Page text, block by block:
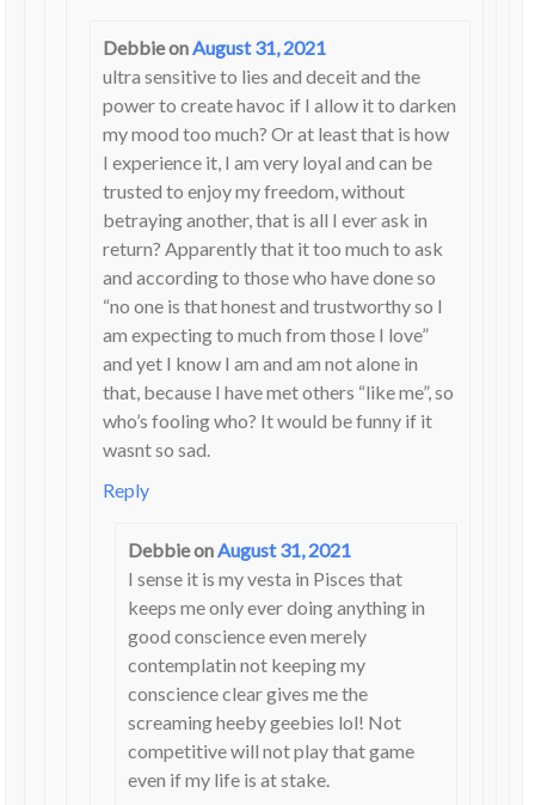
Debbieon August 31, 2021
ultra sensitive to lies and deceit and the
power to create havoc if I allow it to darken
my mood too much? Or at least that is how
I experience it, I am very loyal and can be
trusted to enjoy my freedom, without
betraying another, that is all I ever ask in
return? Apparently that it too much to ask
and according to those who have done so
“no one is that honest and trustworthy so I
am expecting to much from those I love”
and yet I know I am and am not alone in
that, because I have met others “like me”, so
who’s fooling who? It would be funny if it
wasnt so sad.
Reply
Debbieon August 31, 2021
I sense it is my vesta in Pisces that
keeps me only ever doing anything in
good conscience even merely
contemplatin not keeping my
conscience clear gives me the
screaming heeby geebies lol! Not
competitive will not play that game
even if my life is at stake.